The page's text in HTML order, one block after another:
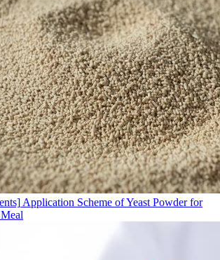
Application Scheme of Yeast Powder for